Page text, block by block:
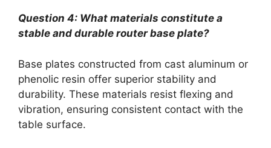
Question 4: What materials constitute a
stable and durable router base plate?
Base plates constructed from cast aluminum or
phenolic resin offer superior stability and
durability. These materials resist flexing and
vibration, ensuring consistent contact with the
table surface.